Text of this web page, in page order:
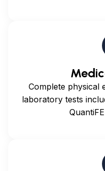
Complete physical
laboratory tests